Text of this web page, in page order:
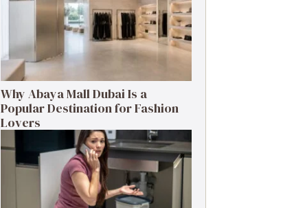
Why Abaya Mall Dubai Is a
Popular Destination for Fashion
Lovers